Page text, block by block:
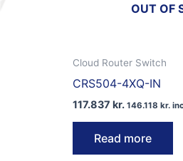
OUT OF
Cloud Router Switch
CRS504-4XQ-IN
117.837 kr. 146.118 kr.
Read more